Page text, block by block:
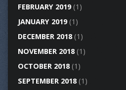
FEBRUARY 2019(1)
JANUARY 2019(1)
DECEMBER 2018(1)
NOVEMBER 2018(1)
OCTOBER 2018(1)
SEPTEMBER 2018(1)